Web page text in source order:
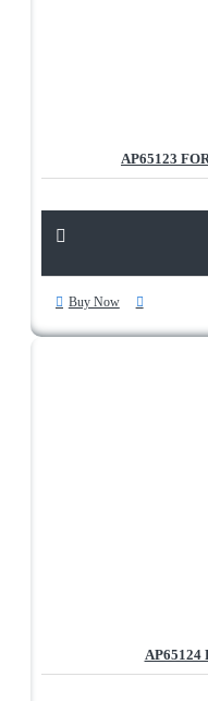
AP65123
Buy Now
AP65124